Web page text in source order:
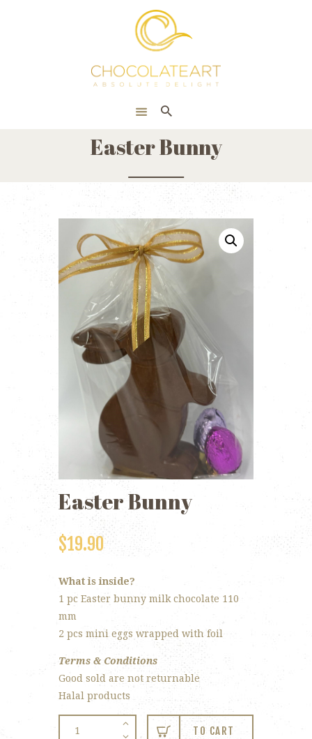
Easter Bunny
ONLINE SHOP
Easter Bunny
$19.90
What is inside?
1 pc Easter bunny milk chocolate 110
mm
2 pcs mini eggs wrapped with foil
Terms & Conditions
Good sold are not returnable
Halal products
TO CART